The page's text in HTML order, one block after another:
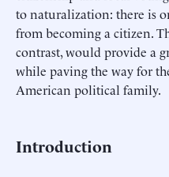
to naturalization: there is
from becoming a citizen.
contrast, would provide a
while paving the way for
American political family.
Introduction